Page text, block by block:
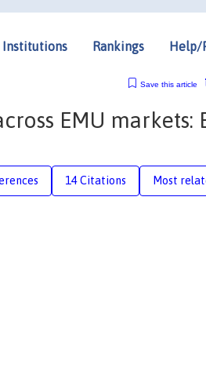
Institutions Rankings Help/
Save this article
EMU markets:
14 Citations Most